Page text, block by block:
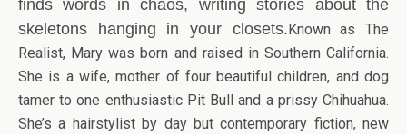
finds words in chaos, writing stories about the
skeletons hanging in your closets.Known as The
Realist, Mary was born and raised in Southern California.
She is a wife, mother of four beautiful children, and dog
tamer to one enthusiastic Pit Bull and a prissy Chihuahua.
She’s a hairstylist by day but contemporary fiction, new